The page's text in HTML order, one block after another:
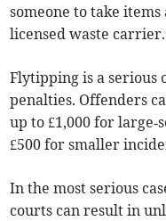
someone to take
licensed waste
Flytipping is a serious
penalties. Offenders
up to £1,000 for
£500 for smaller
In the most serious
courts can result in